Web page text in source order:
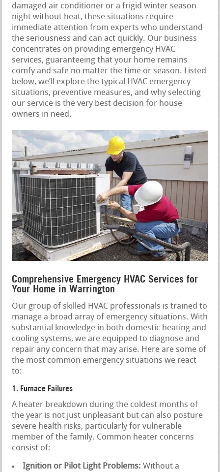
damaged air conditioner or a frigid winter season
night without heat, these situations require
immediate attention from experts who understand
the seriousness and can act quickly. Our business
concentrates on providing emergency HVAC
services, guaranteeing that your home remains
comfy and safe no matter the time or season. Listed
below, we’ll explore the typical HVAC emergency
situations, preventive measures, and why selecting
our service is the very best decision for house
owners in need.
Comprehensive Emergency HVAC Services for
Your Home in Warrington
Our group of skilled HVAC professionals is trained to
manage a broad array of emergency situations. With
substantial knowledge in both domestic heating and
cooling systems, we are equipped to diagnose and
repair any concern that may arise. Here are some of
the most common emergency situations we react
to:
1. Furnace Failures
A heater breakdown during the coldest months of
the year is not just unpleasant but can also posture
severe health risks, particularly for vulnerable
member of the family. Common heater concerns
consist of:
Ignition or Pilot Light Problems: Without a